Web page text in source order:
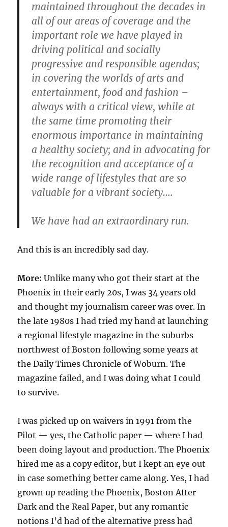
maintained throughout the decades in
all of our areas of coverage and the
important role we have played in
driving political and socially
progressive and responsible agendas;
in covering the worlds of arts and
entertainment, food and fashion –
always with a critical view, while at
the same time promoting their
enormous importance in maintaining
a healthy society; and in advocating for
the recognition and acceptance of a
wide range of lifestyles that are so
valuable for a vibrant society….
We have had an extraordinary run.
And this is an incredibly sad day.
More:Unlike many who got their start at the
Phoenix in their early 20s, I was 34 years old
and thought my journalism career was over. In
the late 1980s I had tried my hand at launching
a regional lifestyle magazine in the suburbs
northwest of Boston following some years at
the Daily Times Chronicle of Woburn. The
magazine failed, and I was doing what I could
to survive.
I was picked up on waivers in 1991 from the
Pilot — yes, the Catholic paper — where I had
been doing layout and production. The Phoenix
hired me as a copy editor, but I kept an eye out
in case something better came along. Yes, I had
grown up reading the Phoenix, Boston After
Dark and the Real Paper, but any romantic
notions I’d had of the alternative press had